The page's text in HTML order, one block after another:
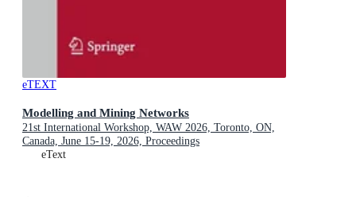
eTEXT
Modelling and Mining Networks
21st International Workshop, WAW 2026, Toronto, ON,
Canada, June 15-19, 2026, Proceedings
eText